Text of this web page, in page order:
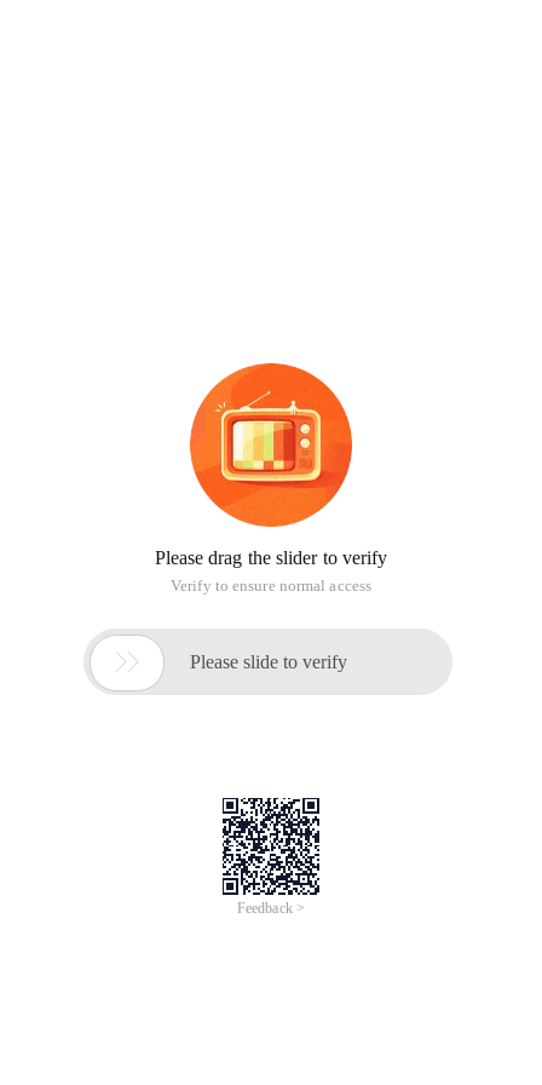
Please drag the slider to verify
Verify to ensure normal access
 Please slide to verify
Feedback >